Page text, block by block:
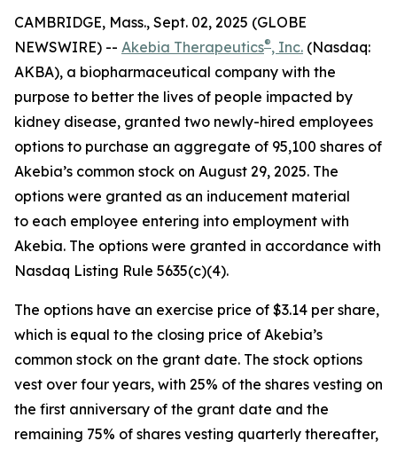
CAMBRIDGE, Mass., Sept. 02, 2025 (GLOBE
NEWSWIRE) -- Akebia Therapeutics®, Inc. (Nasdaq:
AKBA), a biopharmaceutical company with the
purpose to better the lives of people impacted by
kidney disease, granted two newly-hired employees
options to purchase an aggregate of 95,100 shares of
Akebia’s common stock on August 29, 2025. The
options were granted as an inducement material
to each employee entering into employment with
Akebia. The options were granted in accordance with
Nasdaq Listing Rule 5635(c)(4).
The options have an exercise price of $3.14 per share,
which is equal to the closing price of Akebia’s
common stock on the grant date. The stock options
vest over four years, with 25% of the shares vesting on
the first anniversary of the grant date and the
remaining 75% of shares vesting quarterly thereafter,